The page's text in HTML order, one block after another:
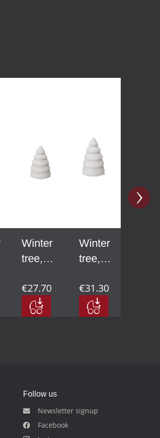
Winter
tree,
- 4.53
in
€27.70
Winter
tree,
5.51 in
€31.30
Follow us
Newsletter signup
Facebook